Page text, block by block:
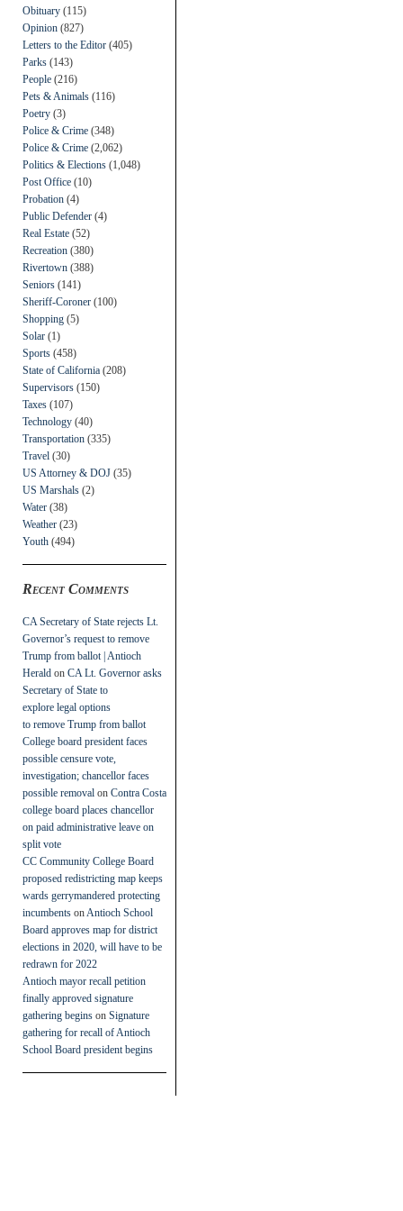
Obituary (115)
Opinion (827)
Letters to the Editor (405)
Parks (143)
People (216)
Pets & Animals (116)
Poetry (3)
Police & Crime (348)
Police & Crime (2,062)
Politics & Elections (1,048)
Post Office (10)
Probation (4)
Public Defender (4)
Real Estate (52)
Recreation (380)
Rivertown (388)
Seniors (141)
Sheriff-Coroner (100)
Shopping (5)
Solar (1)
Sports (458)
State of California (208)
Supervisors (150)
Taxes (107)
Technology (40)
Transportation (335)
Travel (30)
US Attorney & DOJ (35)
US Marshals (2)
Water (38)
Weather (23)
Youth (494)
Recent Comments
CA Secretary of State rejects Lt.
Governor’s request to remove
Trump from ballot | Antioch
Herald on CA Lt. Governor asks
Secretary of State to
explore legal options
to remove Trump from ballot
College board president faces
possible censure vote,
investigation; chancellor faces
possible removal on Contra Costa
college board places chancellor
on paid administrative leave on
split vote
CC Community College Board
proposed redistricting map keeps
wards gerrymandered protecting
incumbents on Antioch School
Board approves map for district
elections in 2020, will have to be
redrawn for 2022
Antioch mayor recall petition
finally approved signature
gathering begins on Signature
gathering for recall of Antioch
School Board president begins